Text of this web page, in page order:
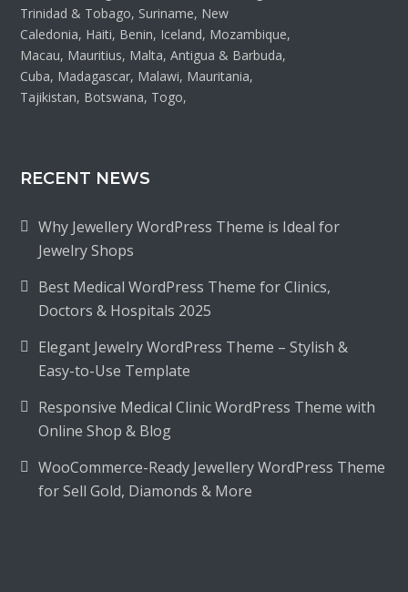
Trinidad & Tobago, Suriname, New
Caledonia, Haiti, Benin, Iceland, Mozambique,
Macau, Mauritius, Malta, Antigua & Barbuda,
Cuba, Madagascar, Malawi, Mauritania,
Tajikistan, Botswana, Togo,
RECENT NEWS
Why Jewellery WordPress Theme is Ideal for
Jewelry Shops
Best Medical WordPress Theme for Clinics,
Doctors & Hospitals 2025
Elegant Jewelry WordPress Theme – Stylish &
Easy-to-Use Template
Responsive Medical Clinic WordPress Theme with
Online Shop & Blog
WooCommerce-Ready Jewellery WordPress Theme
for Sell Gold, Diamonds & More